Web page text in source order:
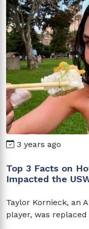
3 years ago
Top 3 Facts on
Impacted the
Taylor Kornieck, an
player, was